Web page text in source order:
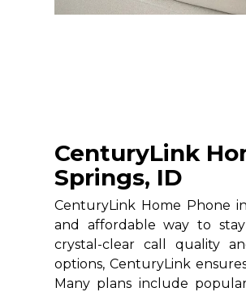
CenturyLink
Springs, ID
CenturyLink Home Phone
and affordable way to
crystal-clear call quality
options, CenturyLink
Many plans include